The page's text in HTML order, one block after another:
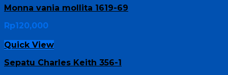
Monna vania mollita 1619-69
Rp120,000
Quick View
Sepatu Charles Keith 356-1